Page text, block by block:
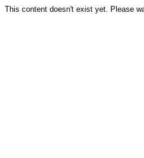
This content doesn't exist yet. Please